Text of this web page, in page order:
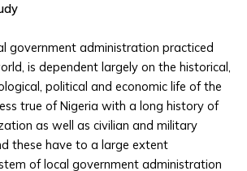
government administration practiced
is dependent largely on the historical,
political and economic life of the
true of Nigeria with a long history of
as well as civilian and military
these have to a large extent
of local government administration